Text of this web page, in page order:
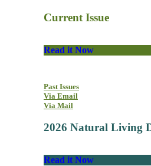
Current Issue
Read it Now
Past Issues
Via Email
Via Mail
2026 Natural Living
Read it Now